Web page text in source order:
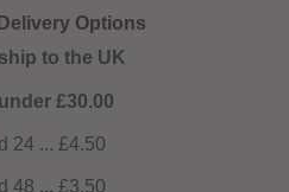
Options
to the UK
£30.00
24 ... £4.50
48 ... £3.50